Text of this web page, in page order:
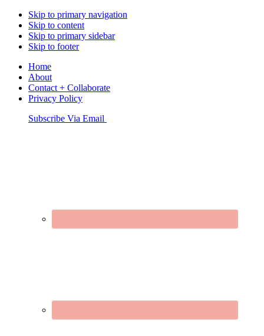
Skip to primary navigation
Skip to content
Skip to primary sidebar
Skip to footer
Home
About
Contact + Collaborate
Privacy Policy
Nav
Subscribe Via Email